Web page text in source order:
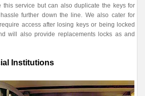
this service but can also duplicate the keys for
further down the line. We also cater for
access after losing keys or being locked
will also provide replacements locks as and
Institutions